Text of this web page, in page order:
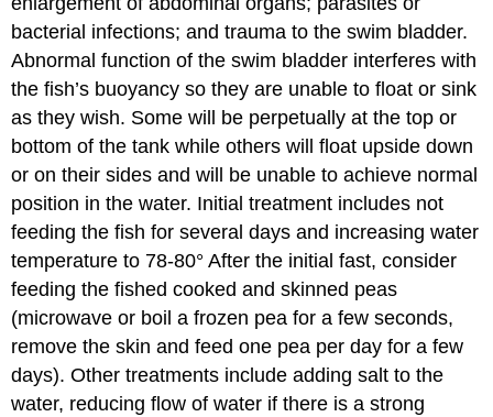
bacterial infections; and trauma to the swim bladder.
Abnormal function of the swim bladder interferes with
the fish’s buoyancy so they are unable to float or sink
as they wish. Some will be perpetually at the top or
bottom of the tank while others will float upside down
or on their sides and will be unable to achieve normal
position in the water. Initial treatment includes not
feeding the fish for several days and increasing water
temperature to 78-80° After the initial fast, consider
feeding the fished cooked and skinned peas
(microwave or boil a frozen pea for a few seconds,
remove the skin and feed one pea per day for a few
days). Other treatments include adding salt to the
water, reducing flow of water if there is a strong